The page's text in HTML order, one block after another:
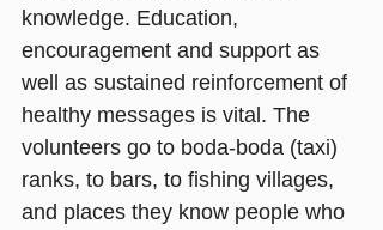
knowledge. Education,
encouragement and support as
well as sustained reinforcement of
healthy messages is vital. The
volunteers go to boda-boda (taxi)
ranks, to bars, to fishing villages,
and places they know people who